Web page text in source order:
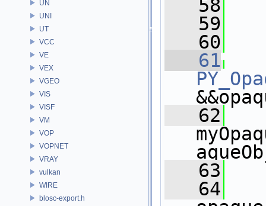
UN
UNI
UT
VCC
VE
VEX
VGEO
VIS
VISF
VM
VOP
VOPNET
VRAY
vulkan
WIRE
blosc-export.h
   58
   59
   60
   61
   62
   63
   64